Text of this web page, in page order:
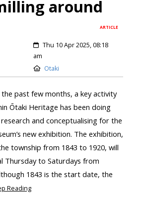
around
ARTICLE
Thu 10 Apr 2025, 08:18
am
Otaki
the past few months, a key activity
Ōtaki Heritage has been doing
and conceptualising for the
new exhibition. The exhibition,
township from 1843 to 1920, will
Thursday to Saturdays from
1843 is the start date, the
Reading